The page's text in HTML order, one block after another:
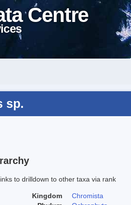
Centre
sp.
to drilldown to other taxa via rank
Kingdom
Chromista